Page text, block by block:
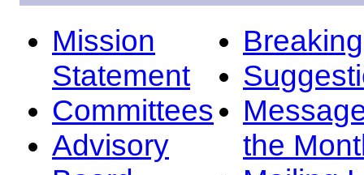
Mission
Statement
Committees
Advisory
the